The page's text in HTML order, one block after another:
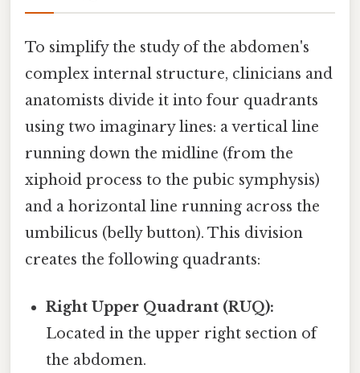
To simplify the study of the abdomen's
complex internal structure, clinicians and
anatomists divide it into four quadrants
using two imaginary lines: a vertical line
running down the midline (from the
xiphoid process to the pubic symphysis)
and a horizontal line running across the
umbilicus (belly button). This division
creates the following quadrants:
Right Upper Quadrant (RUQ):
Located in the upper right section of
the abdomen.